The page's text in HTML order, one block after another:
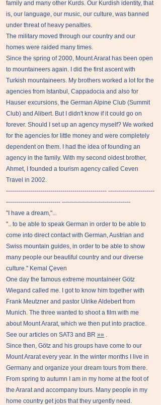
family and many other Kurds. Our Kurdish identity, that
is, our language, our music, our culture, was banned
under threat of heavy penalties.
The military moved through our country and our
homes were raided many times.
Since the spring of 2000, Mount Ararat has been open
to mountaineers again. I did the first ascent with
Turkish mountaineers. My brothers worked a lot for the
agencies from Istanbul, Cappadocia and also for
Hauser excursions, the German Alpine Club (Summit
Club) and Alibert. But I didn't know if it could go on
forever. Should I set up an agency myself? We worked
for the agencies for little money and were completely
dependent on them. I had the idea of ​​founding an
agency in the family. With my second oldest brother,
Ahmet, I founded a tourism agency called Ceven
Travel in 2002.
-------------------------------------------------- -----------------------
--------------------------- ----------------------------------
"I have a dream,"...
".. to be able to speak German in order to be able to
come into direct contact with German, Austrian and
Swiss mountain guides, in order to be able to show
many people our beautiful country and our diverse
culture." Kemal Çeven
One day the famous extreme mountaineer Götz
Wiegand called me. I got to know him together with
Frank Meutzner and pastor Ulrike Aldebert from
Munich. The three wanted to shoot a film with me
about Mount Ararat, which we then put into practice.
See our articles on SAT3 and BR »» .
Since then, Götz and his groups have come to our
Mount Ararat every year. In the winter months I live in
Germany and organize your dream tours from there.
From spring to autumn I am in my home at the foot of
the Ararat and accompany tours. Many people in my
home country get jobs that they urgently need.